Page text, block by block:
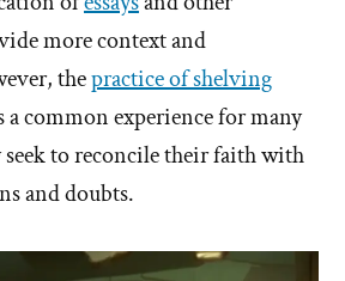
more context and
thepractice of shelving
a common experience for many
to reconcile their faith with
and doubts.